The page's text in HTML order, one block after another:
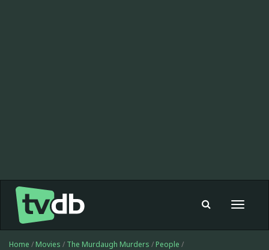
Toggle
Home / Movies / The Murdaugh Murders / People /